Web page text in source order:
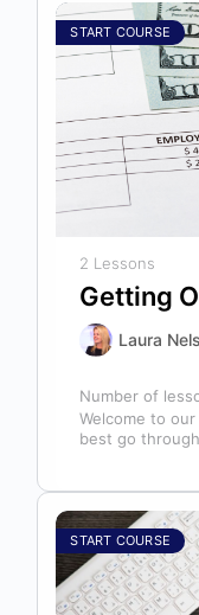
START COURSE
2 Lessons
Getting
Laura
Number of
Welcome to
best go
START COURSE